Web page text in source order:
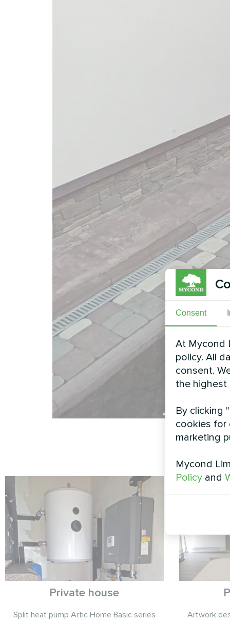
Private house
Split heat pump Artic Home Basic series Artwork
Consent
At Mycond
policy. All
consent.
the
By clicking
cookies for
marketing
Mycond
Policy and